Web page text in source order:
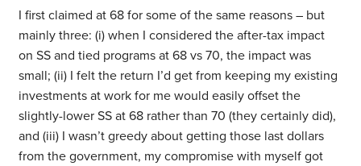
I first claimed at 68 for some of the same reasons – but
mainly three: (i) when I considered the after-tax impact
on SS and tied programs at 68 vs 70, the impact was
small; (ii) I felt the return I’d get from keeping my existing
investments at work for me would easily offset the
slightly-lower SS at 68 rather than 70 (they certainly did),
and (iii) I wasn’t greedy about getting those last dollars
from the government, my compromise with myself got